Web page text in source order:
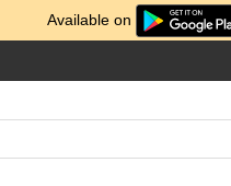
Available on